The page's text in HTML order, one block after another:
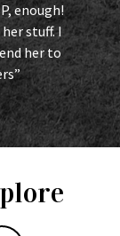
enough!
stuff. I
her to